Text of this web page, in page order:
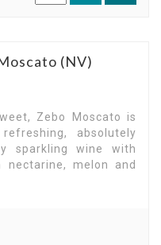
(NV)
Zebo Moscato is
absolutely
sparkling wine with
melon and